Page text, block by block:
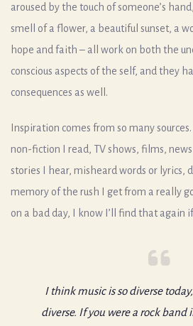
aroused by the touch of someone’s
smell of a flower, a beautiful sunset, a
hope and faith – all work on both the
conscious aspects of the self, and they
consequences as well.
Inspiration comes from so many
non-fiction I read, TV shows, films,
stories I hear, misheard words or lyrics,
memory of the rush I get from a really
on a bad day, I know I’ll find that again
I think music is so diverse
diverse. If you were a rock band